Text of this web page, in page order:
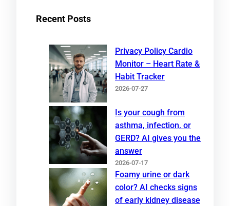
Recent Posts
Privacy Policy Cardio
Monitor – Heart Rate &
Habit Tracker
2026-07-27
Is your cough from
asthma, infection, or
GERD? AI gives you the
answer
2026-07-17
Foamy urine or dark
color? AI checks signs
of early kidney disease